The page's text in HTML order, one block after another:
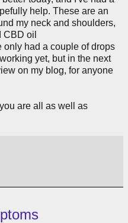
help. These are an
my neck and shoulders,
CBD oil
only had a couple of drops
yet, but in the next
on my blog, for anyone
are all as well as